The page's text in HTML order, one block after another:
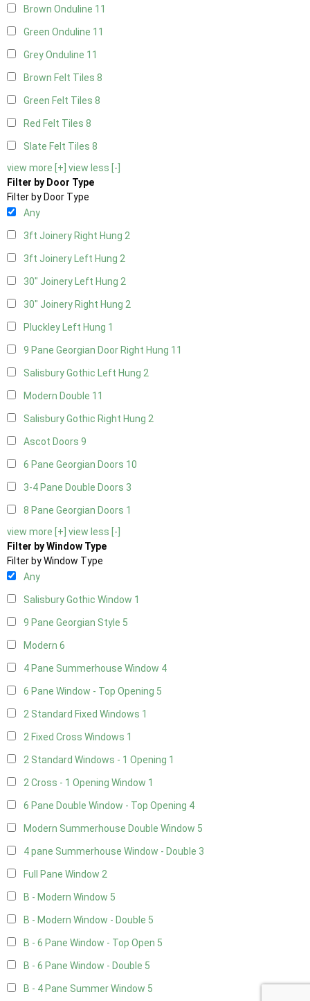
Brown Onduline 11
Green Onduline 11
Grey Onduline 11
Brown Felt Tiles 8
Green Felt Tiles 8
Red Felt Tiles 8
Slate Felt Tiles 8
view more [+] view less [-]
Filter by Door Type
Filter by Door Type
Any
3ft Joinery Right Hung 2
3ft Joinery Left Hung 2
30" Joinery Left Hung 2
30" Joinery Right Hung 2
Pluckley Left Hung 1
9 Pane Georgian Door Right Hung 11
Salisbury Gothic Left Hung 2
Modern Double 11
Salisbury Gothic Right Hung 2
Ascot Doors 9
6 Pane Georgian Doors 10
3-4 Pane Double Doors 3
8 Pane Georgian Doors 1
view more [+] view less [-]
Filter by Window Type
Filter by Window Type
Any
Salisbury Gothic Window 1
9 Pane Georgian Style 5
Modern 6
4 Pane Summerhouse Window 4
6 Pane Window - Top Opening 5
2 Standard Fixed Windows 1
2 Fixed Cross Windows 1
2 Standard Windows - 1 Opening 1
2 Cross - 1 Opening Window 1
6 Pane Double Window - Top Opening 4
Modern Summerhouse Double Window 5
4 pane Summerhouse Window - Double 3
Full Pane Window 2
B - Modern Window 5
B - Modern Window - Double 5
B - 6 Pane Window - Top Open 5
B - 6 Pane Window - Double 5
B - 4 Pane Summer Window 5